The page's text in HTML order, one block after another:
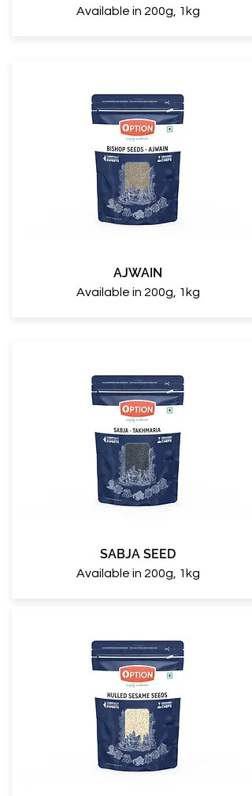
Available in 200g, 1kg
AJWAIN
Available in 200g, 1kg
SABJA SEED
Available in 200g, 1kg